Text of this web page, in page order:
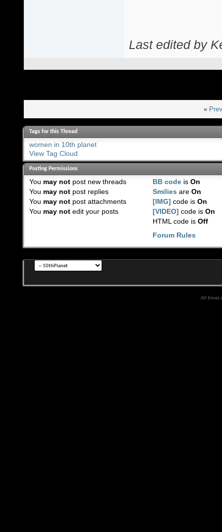
Last edited by
«
Tags for this Thread
women in 10th planet
View Tag Cloud
Posting Permissions
You may notpost new threads
You may notpost replies
You may notpost attachments
You may notedit your posts
BB code isOn
Smilies areOn
[IMG] code isOn
[VIDEO] code isOn
HTML code isOff
Forum Rules
All times